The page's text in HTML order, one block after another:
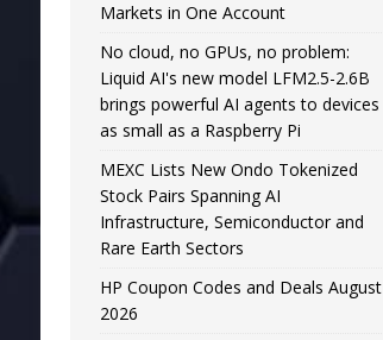
Markets in One Account
No cloud, no GPUs, no problem:
Liquid AI's new model LFM2.5-2.6B
brings powerful AI agents to devices
as small as a Raspberry Pi
MEXC Lists New Ondo Tokenized
Stock Pairs Spanning AI
Infrastructure, Semiconductor and
Rare Earth Sectors
HP Coupon Codes and Deals August
2026